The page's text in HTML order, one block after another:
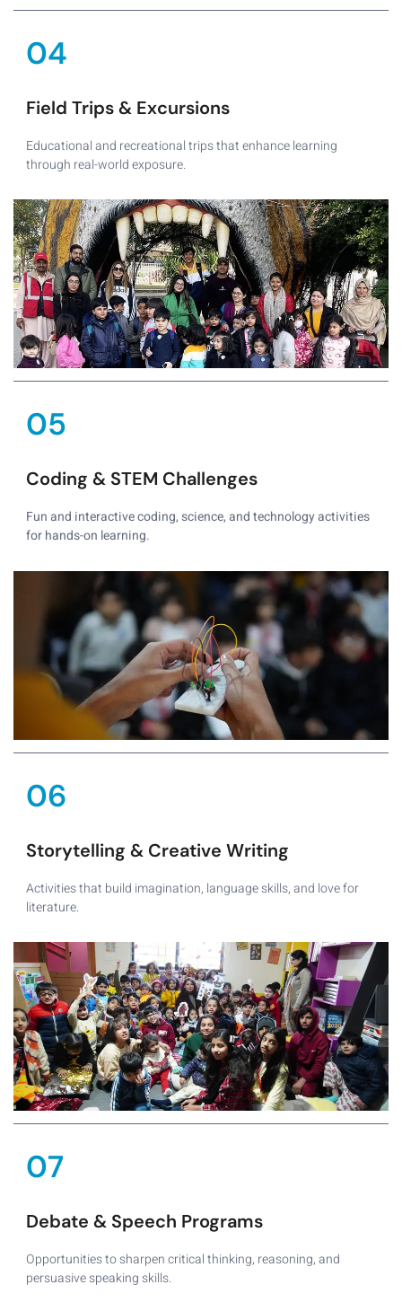
04
Field Trips & Excursions
Educational and recreational trips that enhance learning
through real-world exposure.
05
Coding & STEM Challenges
Fun and interactive coding, science, and technology activities
for hands-on learning.
06
Storytelling & Creative Writing
Activities that build imagination, language skills, and love for
literature.
07
Debate & Speech Programs
Opportunities to sharpen critical thinking, reasoning, and
persuasive speaking skills.